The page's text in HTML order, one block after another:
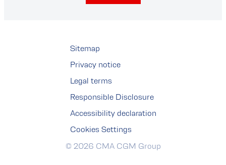
Sitemap
Privacy notice
Legal terms
Responsible Disclosure
Accessibility declaration
Cookies Settings
© 2026 CMA CGM Group